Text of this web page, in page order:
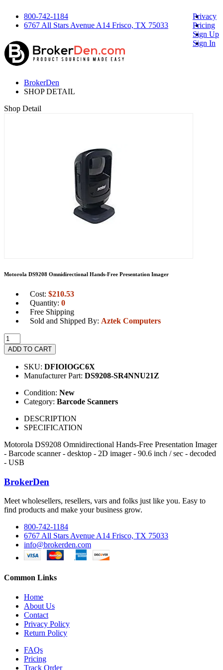
800-742-1184
6767 All Stars Avenue A14 Frisco, TX 75033
Privacy
Pricing
Sign Up
Sign In
BrokerDen
SHOP DETAIL
Shop Detail
Motorola DS9208 Omnidirectional Hands-Free Presentation Imager
Cost: $210.53
Quantity: 0
Free Shipping
Sold and Shipped By: Aztek Computers
ADD TO CART
SKU: DFIOIOGC6X
Manufacturer Part: DS9208-SR4NNU21Z
Condition: New
Category: Barcode Scanners
DESCRIPTION
SPECIFICATION
Motorola DS9208 Omnidirectional Hands-Free Presentation Imager
- Barcode scanner - desktop - 2D imager - 90.6 inch / sec - decoded
- USB
BrokerDen
Meet wholesellers, resellers, vars and folks just like you. Easy to
find products and make your business grow.
800-742-1184
6767 All Stars Avenue A14 Frisco, TX 75033
info@brokerden.com
Common Links
Home
About Us
Contact
Privacy Policy
Return Policy
FAQs
Pricing
Track Order